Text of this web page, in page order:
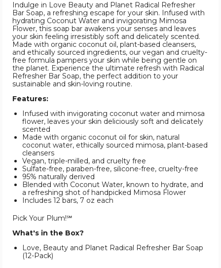
Indulge in Love Beauty and Planet Radical Refresher
Bar Soap, a refreshing escape for your skin. Infused with
hydrating Coconut Water and invigorating Mimosa
Flower, this soap bar awakens your senses and leaves
your skin feeling irresistibly soft and delicately scented.
Made with organic coconut oil, plant-based cleansers,
and ethically sourced ingredients, our vegan and cruelty-
free formula pampers your skin while being gentle on
the planet. Experience the ultimate refresh with Radical
Refresher Bar Soap, the perfect addition to your
sustainable and skin-loving routine.
Features:
Infused with invigorating coconut water and mimosa
flower, leaves your skin deliciously soft and delicately
scented
Made with organic coconut oil for skin, natural
coconut water, ethically sourced mimosa, plant-based
cleansers
Vegan, triple-milled, and cruelty free
Sulfate-free, paraben-free, silicone-free, cruelty-free
95% naturally derived
Blended with Coconut Water, known to hydrate, and
a refreshing shot of handpicked Mimosa Flower
Includes 12 bars, 7 oz each
Pick Your Plum!℠
What's in the Box?
Love, Beauty and Planet Radical Refresher Bar Soap
(12-Pack)